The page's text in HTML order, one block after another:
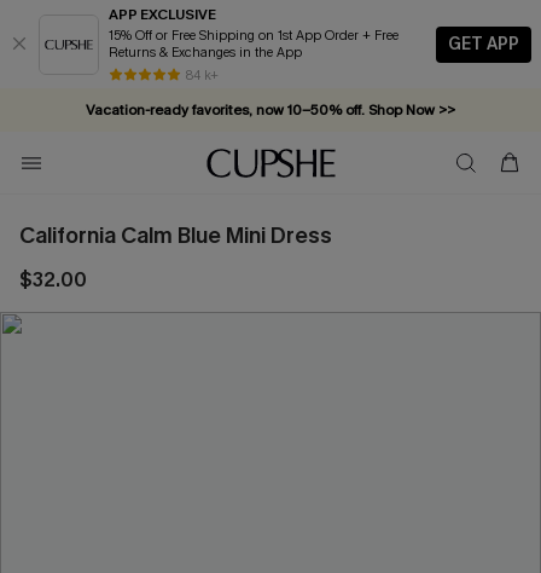
APP EXCLUSIVE
15% Off or Free Shipping on 1st App Order + Free
Returns & Exchanges in the App
84 k+
GET APP
Vacation-ready favorites, now 10–50% off. Shop Now >>
Subscribe & enjoy 15% off — no minimum required!
California Calm Blue Mini Dress
$32.00